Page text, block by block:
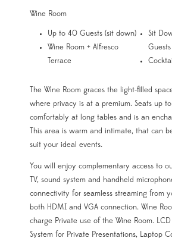
Wine Room
Up to 40 Guests (sit down)
Wine Room + Alfresco
Terrace
Sit
Guests
The Wine Room graces the light-filled
where privacy is at a premium. Seats up
comfortably at long tables and is an
This area is warm and intimate, that can
suit your ideal events.
You will enjoy complementary access to
TV, sound system and handheld
connectivity for seamless streaming from
both HDMI and VGA connection. Wine
charge Private use of the Wine Room.
System for Private Presentations, Laptop